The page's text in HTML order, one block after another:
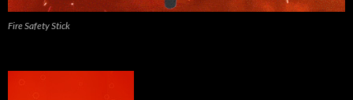
Fire Safety Stick